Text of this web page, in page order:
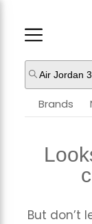
Brands
NIKE
ADIDAS
But don’t